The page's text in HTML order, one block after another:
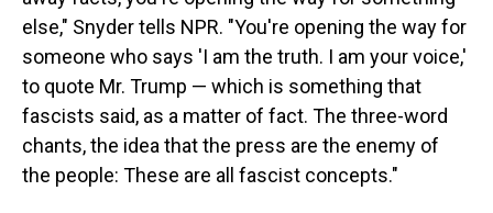
else," Snyder tells NPR. "You're opening the way for
someone who says 'I am the truth. I am your voice,'
to quote Mr. Trump — which is something that
fascists said, as a matter of fact. The three-word
chants, the idea that the press are the enemy of
the people: These are all fascist concepts."